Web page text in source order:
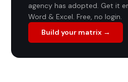
agency has adopted. Get it
Word & Excel. Free, no login.
Build your matrix →